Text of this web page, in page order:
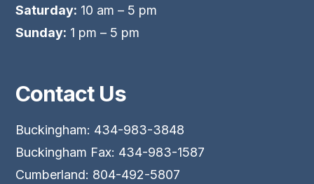
Saturday: 10 am – 5 pm
Sunday: 1 pm – 5 pm
Contact Us
Buckingham: 434-983-3848
Buckingham Fax: 434-983-1587
Cumberland: 804-492-5807